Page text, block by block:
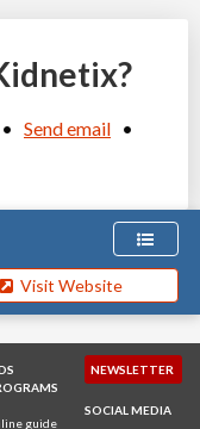
• Send email •
Visit Website
guide
NEWSLETTER
SOCIAL MEDIA